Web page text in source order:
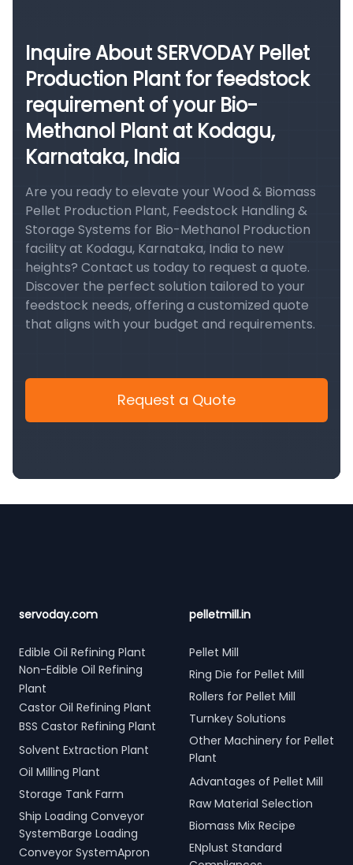
Inquire About SERVODAY Pellet
Production Plant for feedstock
requirement of your Bio-
Methanol Plant at Kodagu,
Karnataka, India
Are you ready to elevate your Wood & Biomass
Pellet Production Plant, Feedstock Handling &
Storage Systems for Bio-Methanol Production
facility at Kodagu, Karnataka, India to new
heights? Contact us today to request a quote.
Discover the perfect solution tailored to your
feedstock needs, offering a customized quote
that aligns with your budget and requirements.
Request a Quote
servoday.com
Edible Oil Refining Plant
Non-Edible Oil Refining
Plant
Castor Oil Refining Plant
BSS Castor Refining Plant
Solvent Extraction Plant
Oil Milling Plant
Storage Tank Farm
Ship Loading Conveyor
SystemBarge Loading
Conveyor SystemApron
pelletmill.in
Pellet Mill
Ring Die for Pellet Mill
Rollers for Pellet Mill
Turnkey Solutions
Other Machinery for Pellet
Plant
Advantages of Pellet Mill
Raw Material Selection
Biomass Mix Recipe
ENplust Standard